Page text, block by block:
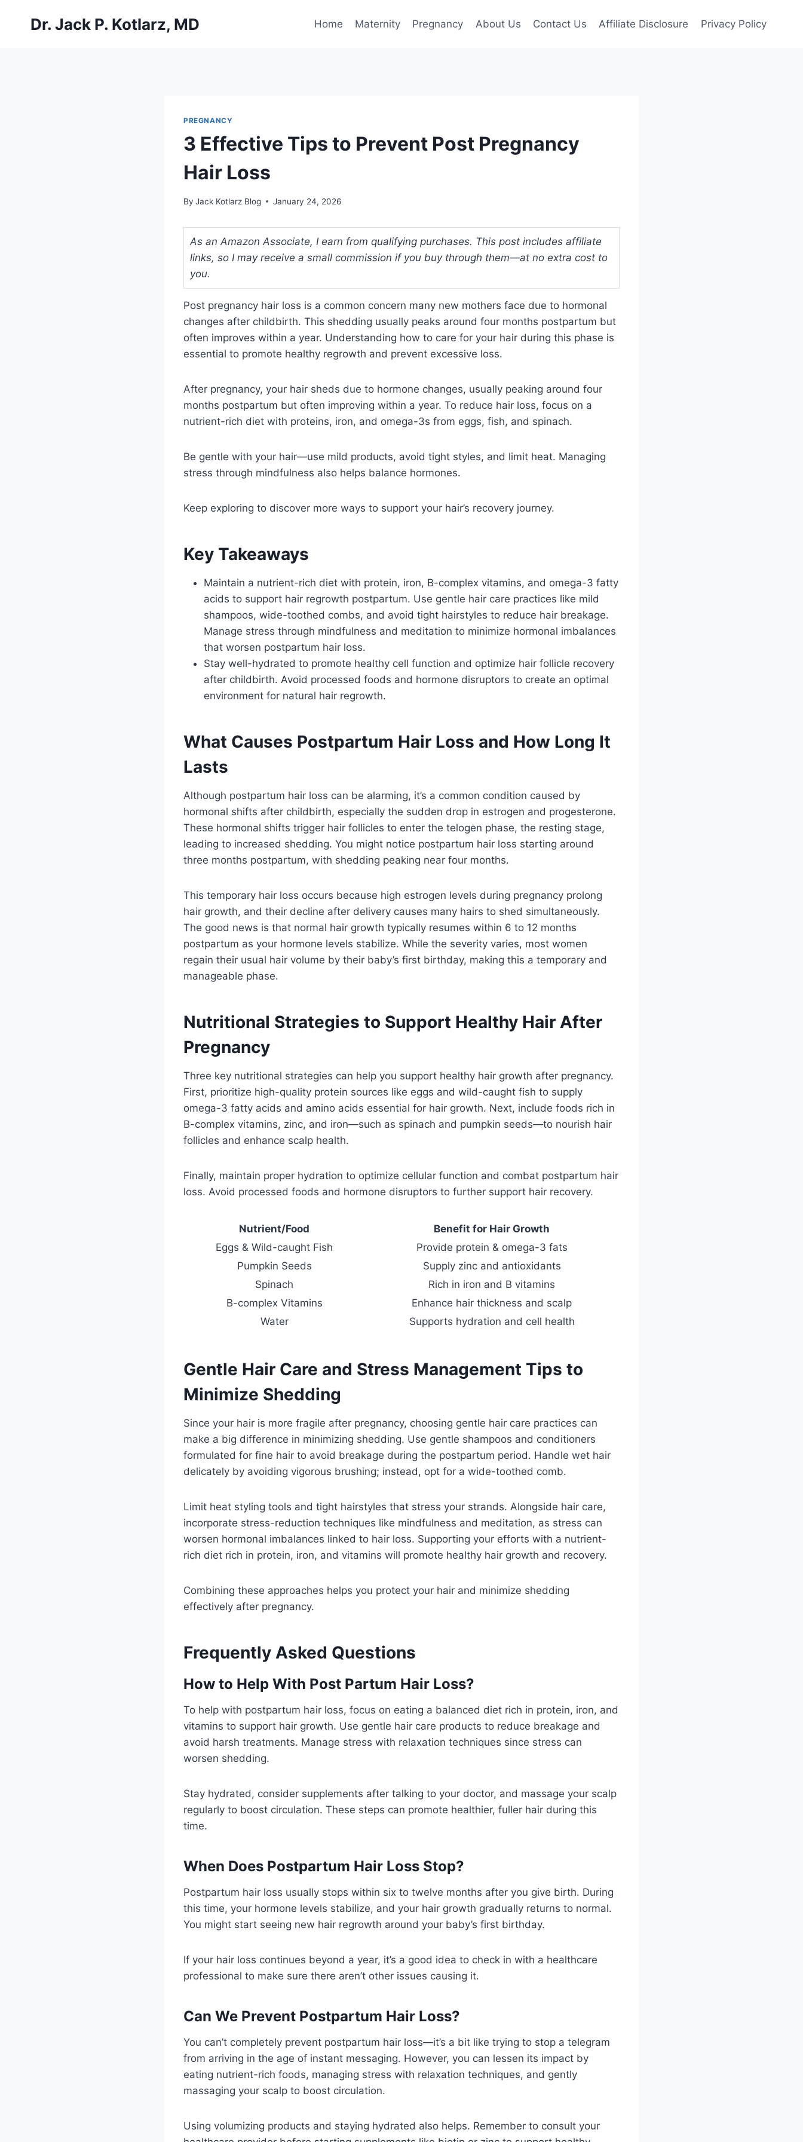
Dr. Jack P. Kotlarz, MD Home Maternity Pregnancy About Us Contact Us Affiliate Disclosure Privacy Policy
PREGNANCY
3 Effective Tips to Prevent Post Pregnancy
Hair Loss
By Jack Kotlarz Blog January 24, 2026
As an Amazon Associate, I earn from qualifying purchases. This post includes affiliate
links, so I may receive a small commission if you buy through them—at no extra cost to
you.
Post pregnancy hair loss is a common concern many new mothers face due to hormonal
changes after childbirth. This shedding usually peaks around four months postpartum but
often improves within a year. Understanding how to care for your hair during this phase is
essential to promote healthy regrowth and prevent excessive loss.
After pregnancy, your hair sheds due to hormone changes, usually peaking around four
months postpartum but often improving within a year. To reduce hair loss, focus on a
nutrient-rich diet with proteins, iron, and omega-3s from eggs, fish, and spinach.
Be gentle with your hair—use mild products, avoid tight styles, and limit heat. Managing
stress through mindfulness also helps balance hormones.
Keep exploring to discover more ways to support your hair’s recovery journey.
Key Takeaways
Maintain a nutrient-rich diet with protein, iron, B-complex vitamins, and omega-3 fatty
acids to support hair regrowth postpartum. Use gentle hair care practices like mild
shampoos, wide-toothed combs, and avoid tight hairstyles to reduce hair breakage.
Manage stress through mindfulness and meditation to minimize hormonal imbalances
that worsen postpartum hair loss.
Stay well-hydrated to promote healthy cell function and optimize hair follicle recovery
after childbirth. Avoid processed foods and hormone disruptors to create an optimal
environment for natural hair regrowth.
What Causes Postpartum Hair Loss and How Long It
Lasts
Although postpartum hair loss can be alarming, it’s a common condition caused by
hormonal shifts after childbirth, especially the sudden drop in estrogen and progesterone.
These hormonal shifts trigger hair follicles to enter the telogen phase, the resting stage,
leading to increased shedding. You might notice postpartum hair loss starting around
three months postpartum, with shedding peaking near four months.
This temporary hair loss occurs because high estrogen levels during pregnancy prolong
hair growth, and their decline after delivery causes many hairs to shed simultaneously.
The good news is that normal hair growth typically resumes within 6 to 12 months
postpartum as your hormone levels stabilize. While the severity varies, most women
regain their usual hair volume by their baby’s first birthday, making this a temporary and
manageable phase.
Nutritional Strategies to Support Healthy Hair After
Pregnancy
Three key nutritional strategies can help you support healthy hair growth after pregnancy.
First, prioritize high-quality protein sources like eggs and wild-caught fish to supply
omega-3 fatty acids and amino acids essential for hair growth. Next, include foods rich in
B-complex vitamins, zinc, and iron—such as spinach and pumpkin seeds—to nourish hair
follicles and enhance scalp health.
Finally, maintain proper hydration to optimize cellular function and combat postpartum hair
loss. Avoid processed foods and hormone disruptors to further support hair recovery.
Nutrient/Food
Benefit for Hair Growth
Eggs & Wild-caught Fish
Provide protein & omega-3 fats
Pumpkin Seeds
Supply zinc and antioxidants
Spinach
Rich in iron and B vitamins
B-complex Vitamins
Enhance hair thickness and scalp
Water
Supports hydration and cell health
Gentle Hair Care and Stress Management Tips to
Minimize Shedding
Since your hair is more fragile after pregnancy, choosing gentle hair care practices can
make a big difference in minimizing shedding. Use gentle shampoos and conditioners
formulated for fine hair to avoid breakage during the postpartum period. Handle wet hair
delicately by avoiding vigorous brushing; instead, opt for a wide-toothed comb.
Limit heat styling tools and tight hairstyles that stress your strands. Alongside hair care,
incorporate stress-reduction techniques like mindfulness and meditation, as stress can
worsen hormonal imbalances linked to hair loss. Supporting your efforts with a nutrient-
rich diet rich in protein, iron, and vitamins will promote healthy hair growth and recovery.
Combining these approaches helps you protect your hair and minimize shedding
effectively after pregnancy.
Frequently Asked Questions
How to Help With Post Partum Hair Loss?
To help with postpartum hair loss, focus on eating a balanced diet rich in protein, iron, and
vitamins to support hair growth. Use gentle hair care products to reduce breakage and
avoid harsh treatments. Manage stress with relaxation techniques since stress can
worsen shedding.
Stay hydrated, consider supplements after talking to your doctor, and massage your scalp
regularly to boost circulation. These steps can promote healthier, fuller hair during this
time.
When Does Postpartum Hair Loss Stop?
Postpartum hair loss usually stops within six to twelve months after you give birth. During
this time, your hormone levels stabilize, and your hair growth gradually returns to normal.
You might start seeing new hair regrowth around your baby’s first birthday.
If your hair loss continues beyond a year, it’s a good idea to check in with a healthcare
professional to make sure there aren’t other issues causing it.
Can We Prevent Postpartum Hair Loss?
You can’t completely prevent postpartum hair loss—it’s a bit like trying to stop a telegram
from arriving in the age of instant messaging. However, you can lessen its impact by
eating nutrient-rich foods, managing stress with relaxation techniques, and gently
massaging your scalp to boost circulation.
Using volumizing products and staying hydrated also helps. Remember to consult your